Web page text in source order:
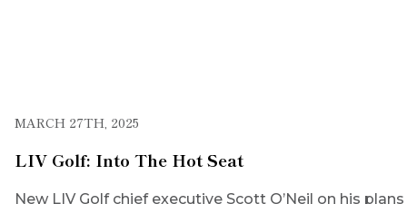
MARCH 27TH, 2025
LIV Golf: Into The Hot Seat
New LIV Golf chief executive Scott O’Neil on his